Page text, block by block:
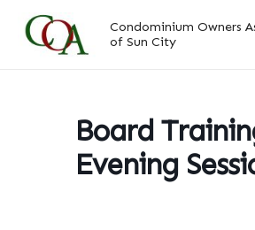
Condominium Owners
of Sun City
Board
Evening